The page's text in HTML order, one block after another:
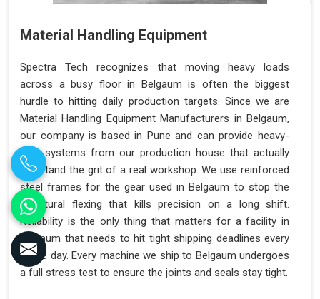
Material Handling Equipment
Spectra Tech recognizes that moving heavy loads
across a busy floor in Belgaum is often the biggest
hurdle to hitting daily production targets. Since we are
Material Handling Equipment Manufacturers in Belgaum,
our company is based in Pune and can provide heavy-
duty systems from our production house that actually
withstand the grit of a real workshop. We use reinforced
steel frames for the gear used in Belgaum to stop the
structural flexing that kills precision on a long shift.
Reliability is the only thing that matters for a facility in
Belgaum that needs to hit tight shipping deadlines every
single day. Every machine we ship to Belgaum undergoes
a full stress test to ensure the joints and seals stay tight.